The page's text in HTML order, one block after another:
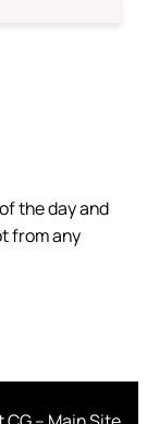
the day and
from any